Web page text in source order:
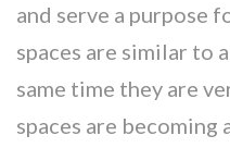
and serve a purpose
spaces are similar to
same time they are
spaces are becoming